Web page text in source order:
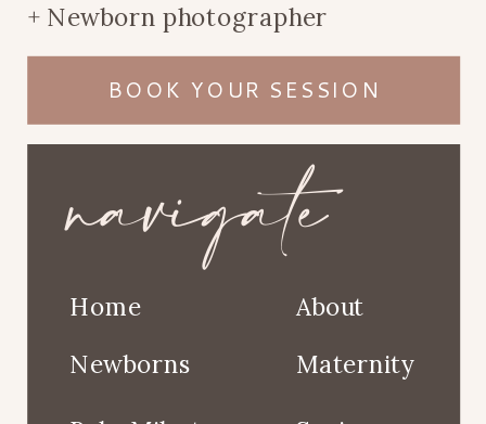
Maternity
About
Newborns
Home
+ Newborn photographer
navigate
BOOK YOUR SESSION